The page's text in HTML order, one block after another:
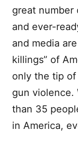
great number
and ever-
and media
killings” of
only the tip
gun violence.
than 35
in America,